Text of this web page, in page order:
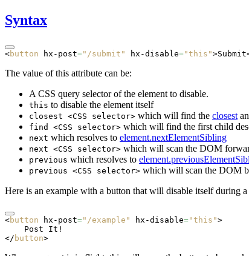
Syntax
<button hx-post="/submit" hx-disable="this"
The value of this attribute can be:
A CSS query selector of the element to disable.
this to disable the element itself
closest <CSS selector> which will find the closest
find <CSS selector> which will find the first child
next which resolves to element.nextElementSibling
next <CSS selector> which will scan the DOM
previous which resolves to
previous <CSS selector> which will scan the DOM
Here is an example with a button that will disable itself during a
<button hx-post="/example" hx-disable="this">
    Post It!
</ button>